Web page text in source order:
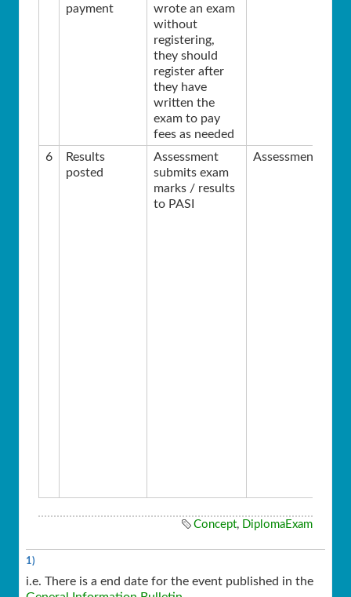
payment
wrote an exam
without
registering,
they should
register after
they have
written the
exam to pay
fees as needed
6
Results
posted
Assessment
submits exam
marks / results
to PASI
Assessment
Concept, DiplomaExam
1)
i.e. There is a end date for the event published in the